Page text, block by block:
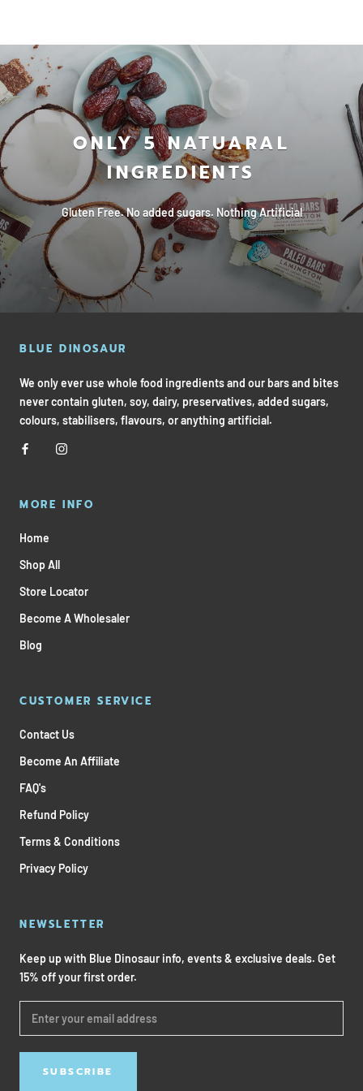
ONLY 5 NATUARAL
INGREDIENTS
Gluten Free. No added sugars. Nothing Artificial
BLUE DINOSAUR
We only ever use whole food ingredients and our bars and bites
never contain gluten, soy, dairy, preservatives, added sugars,
colours, stabilisers, flavours, or anything artificial.
MORE INFO
Home
Shop All
Store Locator
Become A Wholesaler
Blog
CUSTOMER SERVICE
Contact Us
Become An Affiliate
FAQ's
Refund Policy
Terms & Conditions
Privacy Policy
NEWSLETTER
Keep up with Blue Dinosaur info, events & exclusive deals. Get
15% off your first order.
SUBSCRIBE